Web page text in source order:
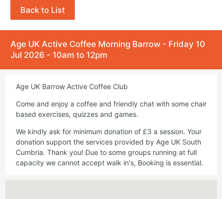
Back to List
Age UK Active Coffee Morning Barrow - Friday 10
Jul 2026 - 10am to 12pm
Age UK Barrow Active Coffee Club
Come and enjoy a coffee and friendly chat with some chair
based exercises, quizzes and games.
We kindly ask for minimum donation of £3 a session. Your
donation support the services provided by Age UK South
Cumbria. Thank you! Due to some groups running at full
capacity we cannot accept walk in's, Booking is essential.